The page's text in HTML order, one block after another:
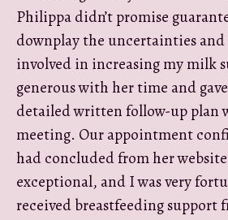
Philippa didn’t promise
downplay the uncertainties
involved in increasing my milk
generous with her time and
detailed written follow-up plan
meeting. Our appointment
had concluded from her
exceptional, and I was very
received breastfeeding support